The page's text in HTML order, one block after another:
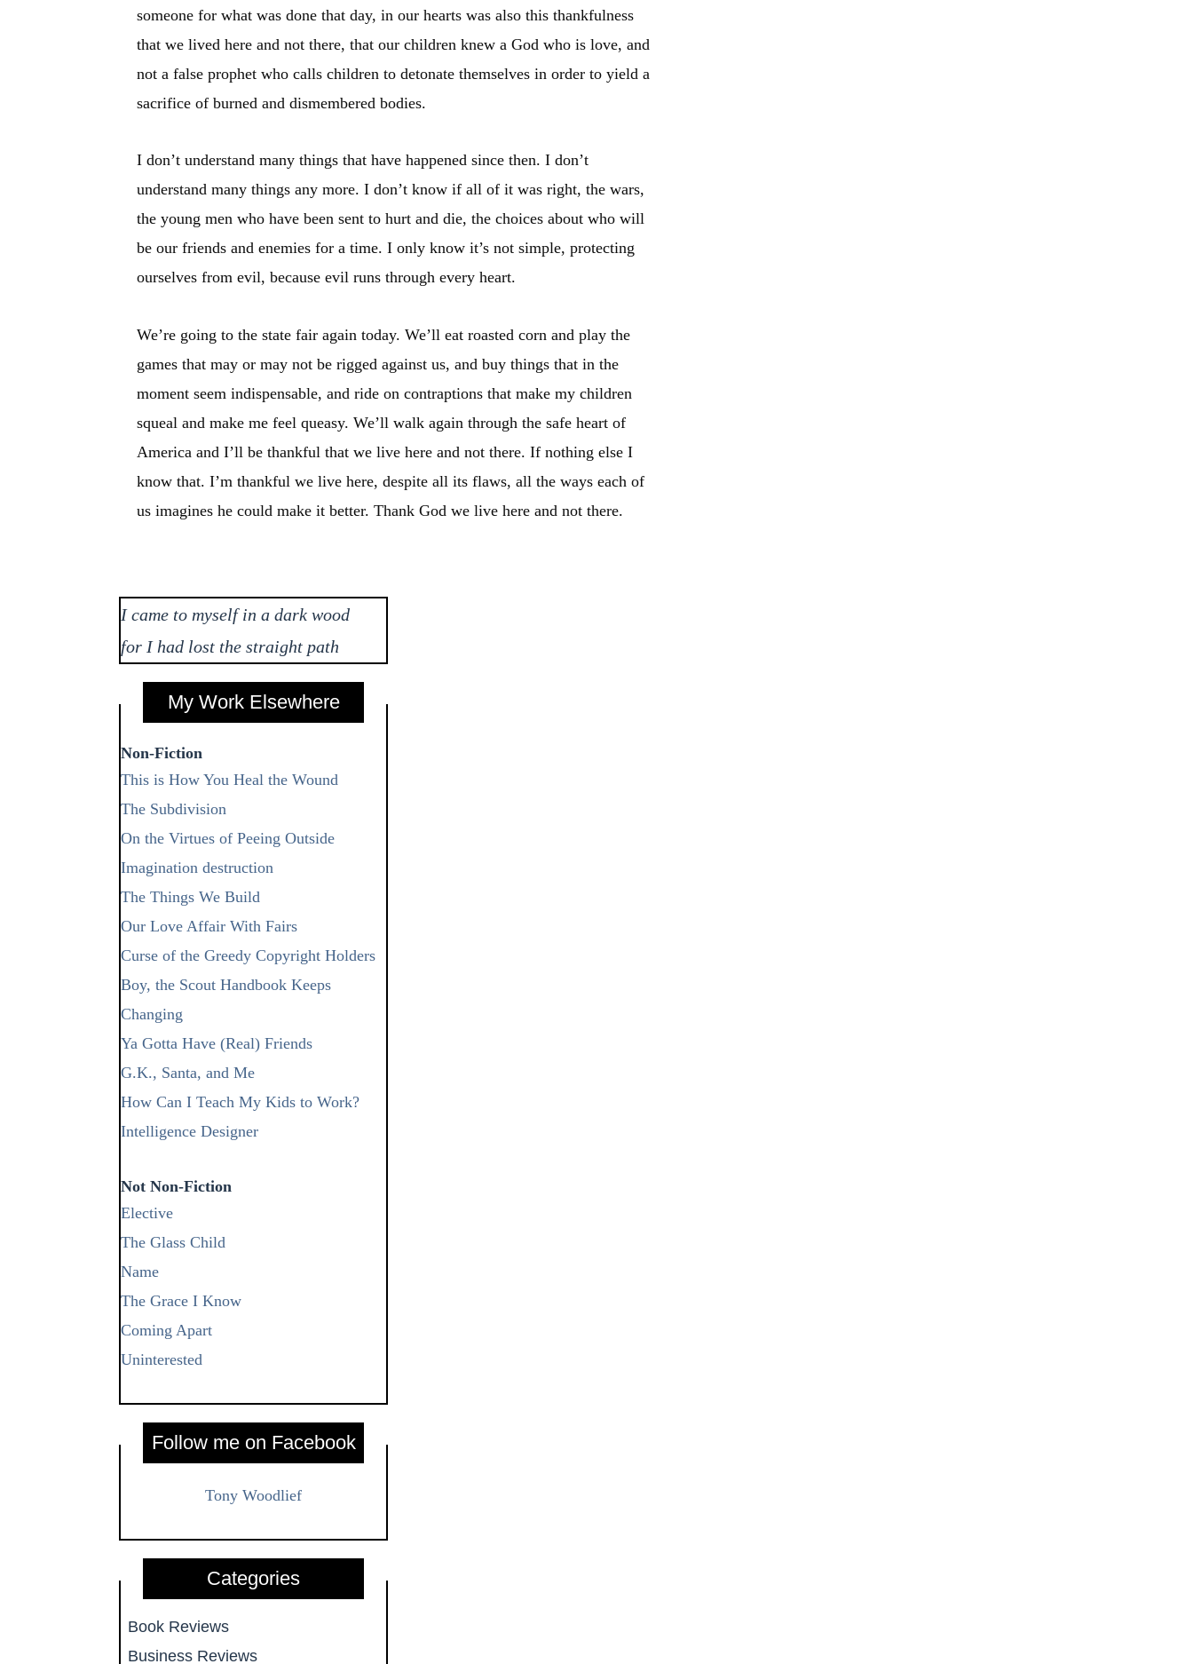
someone for what was done that day, in our hearts was also this thankfulness
that we lived here and not there, that our children knew a God who is love, and
not a false prophet who calls children to detonate themselves in order to yield a
sacrifice of burned and dismembered bodies.
I don’t understand many things that have happened since then. I don’t
understand many things any more. I don’t know if all of it was right, the wars,
the young men who have been sent to hurt and die, the choices about who will
be our friends and enemies for a time. I only know it’s not simple, protecting
ourselves from evil, because evil runs through every heart.
We’re going to the state fair again today. We’ll eat roasted corn and play the
games that may or may not be rigged against us, and buy things that in the
moment seem indispensable, and ride on contraptions that make my children
squeal and make me feel queasy. We’ll walk again through the safe heart of
America and I’ll be thankful that we live here and not there. If nothing else I
know that. I’m thankful we live here, despite all its flaws, all the ways each of
us imagines he could make it better. Thank God we live here and not there.
I came to myself in a dark wood
for I had lost the straight path
My Work Elsewhere
Non-Fiction
This is How You Heal the Wound
The Subdivision
On the Virtues of Peeing Outside
Imagination destruction
The Things We Build
Our Love Affair With Fairs
Curse of the Greedy Copyright Holders
Boy, the Scout Handbook Keeps
Changing
Ya Gotta Have (Real) Friends
G.K., Santa, and Me
How Can I Teach My Kids to Work?
Intelligence Designer
Not Non-Fiction
Elective
The Glass Child
Name
The Grace I Know
Coming Apart
Uninterested
Follow me on Facebook
Tony Woodlief
Categories
Book Reviews
Business Reviews